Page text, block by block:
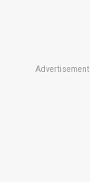
Advertisement